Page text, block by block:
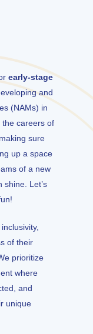
early-stage
and
(NAMs) in
the careers of
sure
up a space
of a new
shine. Let’s
of their
prioritize
where
and
unique